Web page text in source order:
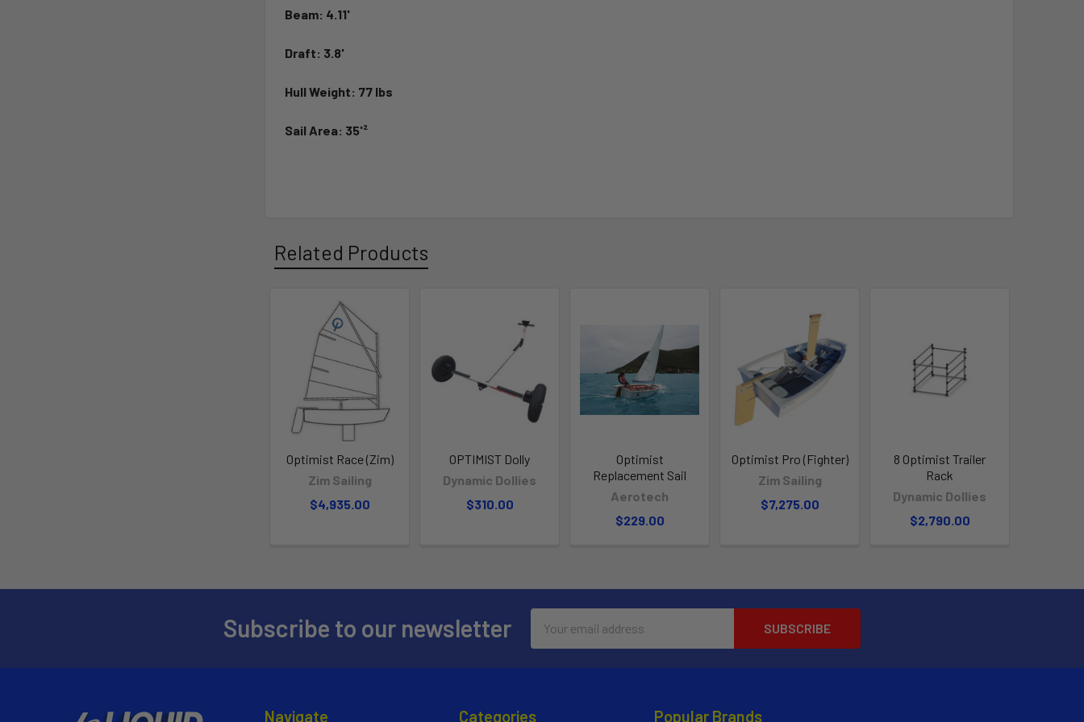
Beam: 4.11'
Draft: 3.8'
Hull Weight: 77 lbs
Sail Area: 35'²
Related Products
Optimist Race (Zim)
Zim Sailing
$4,935.00
OPTIMIST Dolly
Dynamic Dollies
$310.00
Optimist
Replacement Sail
Aerotech
$229.00
Optimist Pro (Fighter)
Zim Sailing
$7,275.00
8 Optimist Trailer
Rack
Dynamic Dollies
$2,790.00
Subscribe to our newsletter
Address
Navigate Categories Popular Brands